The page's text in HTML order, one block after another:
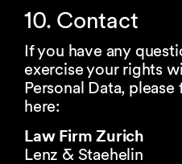
10. Contact
If you have any
exercise your rights
Personal Data,
here:
Law Firm Zurich
Lenz & Staehelin